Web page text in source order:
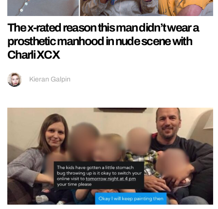
The x-rated reason this man didn’t wear a
prosthetic manhood in nude scene with
Charli XCX
Kieran Galpin